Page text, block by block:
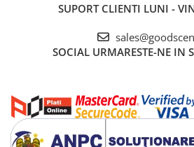
SUPORT CLIENTI LUNI -
SOCIAL URMARESTE-NE IN